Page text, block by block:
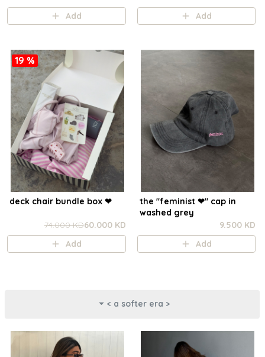
Add
Add
19 %
deck chair bundle box ❤︎
74.000 KD60.000 KD
Add
the "feminist ❤︎⁠" cap in
washed grey
9.500 KD
Add
< a softer era >